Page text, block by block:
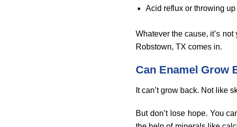
Acid reflux or throwing up
Whatever the cause, it’s
Robstown, TX comes in.
Can Enamel Grow
It can’t grow back. Not like
But don’t lose hope. You